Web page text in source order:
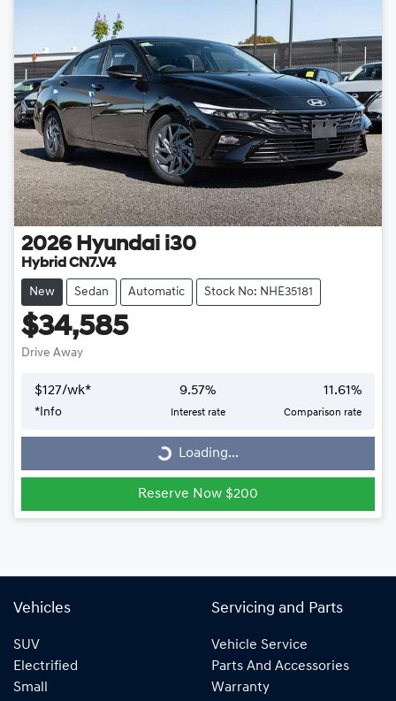
2026 Hyundai i30
Hybrid CN7.V4
New Sedan Automatic Stock No: NHE35181
$34,585
Drive Away
$127/wk*
*Info
9.57%
Interest rate
11.61%
Comparison rate
Loading...Loading...
Reserve Now $200
Vehicles
SUV
Electrified
Small
Servicing and Parts
Vehicle Service
Parts And Accessories
Warranty